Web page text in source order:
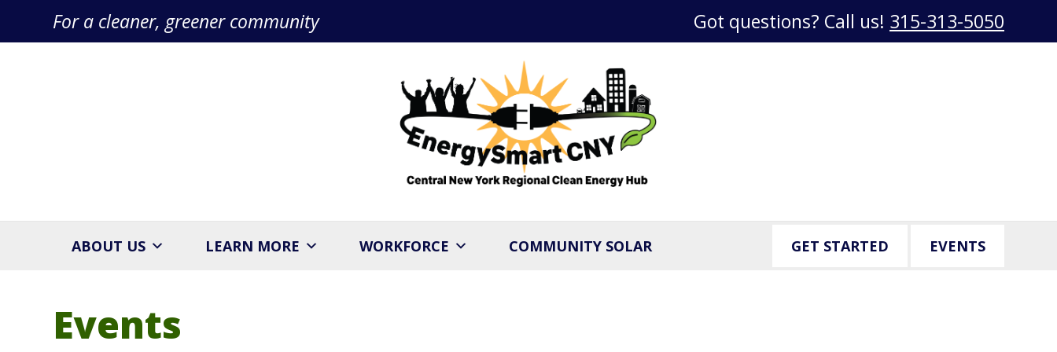
For a cleaner, greener community Got questions? Call us! 315-313-5050
ABOUT US LEARN MORE WORKFORCE COMMUNITY SOLAR EVENTS
GET STARTED
Events